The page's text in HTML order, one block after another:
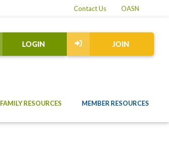
OASN
Contact Us
JOIN
LOGIN
FAMILY RESOURCES MEMBER RESOURCES